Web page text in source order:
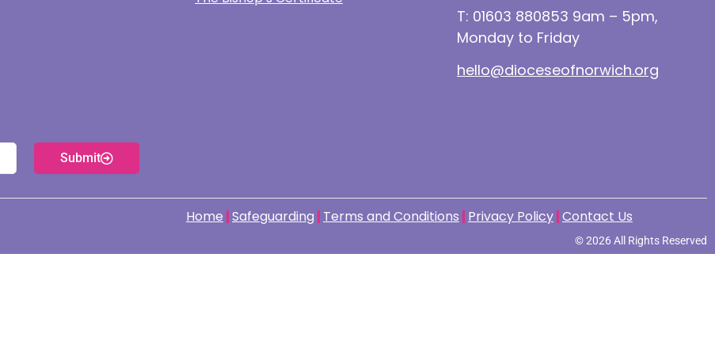
T: 01603 880853 9am – 5pm,
Monday to Friday
hello@dioceseofnorwich.org
Submit
Home Safeguarding Terms and Conditions Privacy Policy Contact Us
© 2026 All Rights Reserved